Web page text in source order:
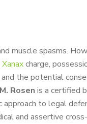
muscle spasms.
Xanaxcharge,
the potential
Rosen is a certified
to legal
and assertive